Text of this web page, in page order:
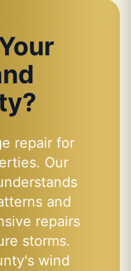
repair for
Our
and
repairs
storms.
wind